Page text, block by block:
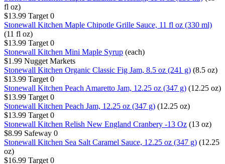
fl oz)
$13.99 Target 0
Stonewall Kitchen Maple Chipotle Grille Sauce, 11 fl oz (330 ml)
(11 fl oz)
$13.99 Target 0
Stonewall Kitchen Mini Maple Syrup (each)
$1.99 Nugget Markets
Stonewall Kitchen Organic Classic Fig Jam, 8.5 oz (241 g) (8.5 oz)
$13.99 Target 0
Stonewall Kitchen Peach Amaretto Jam, 12.25 oz (347 g) (12.25 oz)
$13.99 Target 0
Stonewall Kitchen Peach Jam, 12.25 oz (347 g) (12.25 oz)
$13.99 Target 0
Stonewall Kitchen Relish New England Cranbery -13 Oz (13 oz)
$8.99 Safeway 0
Stonewall Kitchen Sea Salt Caramel Sauce, 12.25 oz (347 g) (12.25
oz)
$16.99 Target 0